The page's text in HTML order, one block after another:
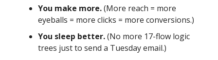
You make more.(More reach = more
eyeballs = more clicks = more conversions.)
You sleep better.(No more 17-flow logic
trees just to send a Tuesday email.)